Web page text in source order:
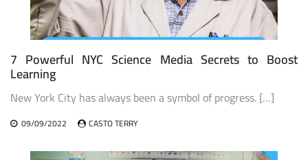
7 Powerful NYC Science Media Secrets to Boost
Learning
New York City has always been a symbol of progress. […]
09/09/2022 CASTO TERRY